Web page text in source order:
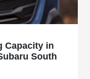
Capacity in
South